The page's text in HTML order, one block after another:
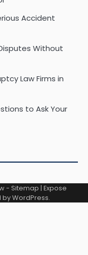
Accident
Without
Law Firms in
to Ask Your
- Sitemap | Expose
byWordPress.